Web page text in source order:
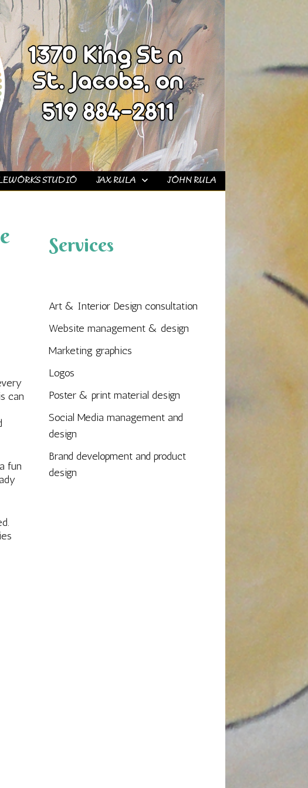
STUDIO JAX RULA JOHN RULA
can
fun
Services
Art & Interior Design consultation
Website management & design
Marketing graphics
Logos
Poster & print material design
Social Media management and
design
Brand development and product
design